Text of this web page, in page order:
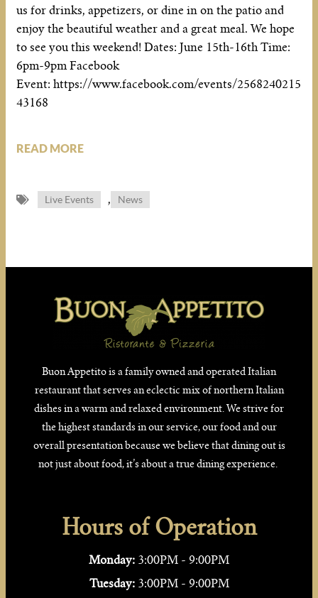
us for drinks, appetizers, or dine in on the patio and
enjoy the beautiful weather and a great meal. We hope
to see you this weekend! Dates: June 15th-16th Time:
6pm-9pm Facebook
Event: https://www.facebook.com/events/2568240215
43168
READ MORE
Live Events , News
Buon Appetito is a family owned and operated Italian
restaurant that serves an eclectic mix of northern Italian
dishes in a warm and relaxed environment. We strive for
the highest standards in our service, our food and our
overall presentation because we believe that dining out is
not just about food, it’s about a true dining experience.
Hours of Operation
Monday: 3:00PM - 9:00PM
Tuesday: 3:00PM - 9:00PM